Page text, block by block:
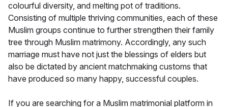
colourful diversity, and melting pot of traditions.
Consisting of multiple thriving communities, each of these
Muslim groups continue to further strengthen their family
tree through Muslim matrimony. Accordingly, any such
marriage must have not just the blessings of elders but
also be dictated by ancient matchmaking customs that
have produced so many happy, successful couples.
If you are searching for a Muslim matrimonial platform in